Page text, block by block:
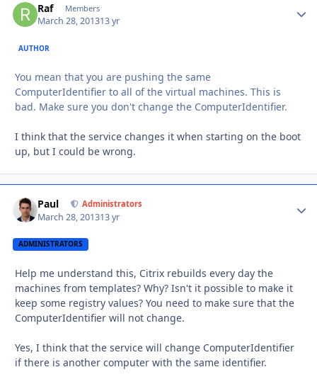
Raf Members
March 28, 201313 yr
AUTHOR
You mean that you are pushing the same
ComputerIdentifier to all of the virtual machines. This is
bad. Make sure you don't change the ComputerIdentifier.
I think that the service changes it when starting on the boot
up, but I could be wrong.
Paul Administrators
March 28, 201313 yr
ADMINISTRATORS
Help me understand this, Citrix rebuilds every day the
machines from templates? Why? Isn't it possible to make it
keep some registry values? You need to make sure that the
ComputerIdentifier will not change.
Yes, I think that the service will change ComputerIdentifier
if there is another computer with the same identifier.